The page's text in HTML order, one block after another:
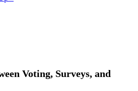
Voting, Surveys, and